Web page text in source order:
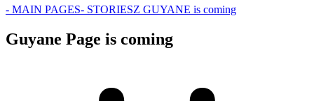
- MAIN PAGES- STORIESZ GUYANE is coming
Guyane Page is coming